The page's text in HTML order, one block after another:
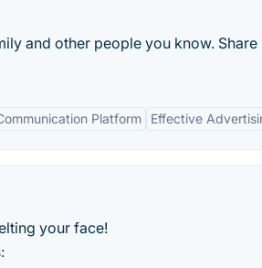
and other people you know.
Platform Effective
your face!